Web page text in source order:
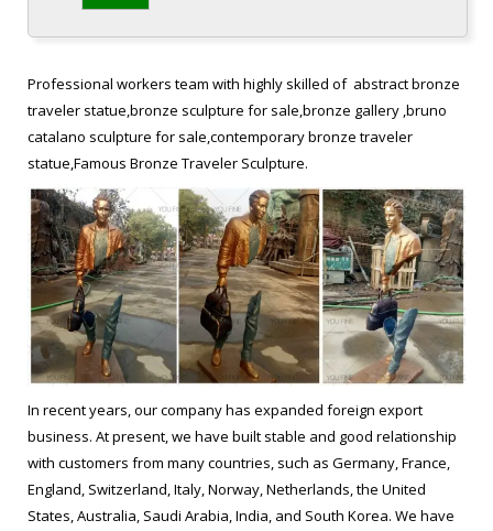
sculpture. Bruno Catalano statue of van gogh replica Buy brass
Sculptor bronze statue. Bruno Catalano marseile from ebay
Garden bronze sculpture. Bruno Catalano sculpture …
What others are saying "Original bronze sculpture by Bruno
Catalano – Paris Art Web" "Le Napolitain – Bruno Catalano – I am
so in awe of this man's work."
30 Best Sculpture Bruno Catalano images | Bronze sculpture …
"In French artist Bruno Catalano’s recent sculpture series Les
Voyageurs, life-sized travelers carry luggages, bags and a
serene expression on their face, seemingly oblivious to the fact
that a huge part of their torso is missing.
Sculpture,abstract bronze traveler statue,bronze sculpture …
Bruno Catalano travelers for yard decor Modern bronze
Professional workers team with highly skilled of abstract bronze
traveler statue,bronze sculpture for sale,bronze gallery ,bruno
catalano sculpture for sale,contemporary bronze traveler
statue,Famous Bronze Traveler Sculpture.
In recent years, our company has expanded foreign export
business. At present, we have built stable and good relationship
with customers from many countries, such as Germany, France,
England, Switzerland, Italy, Norway, Netherlands, the United
States, Australia, Saudi Arabia, India, and South Korea. We have